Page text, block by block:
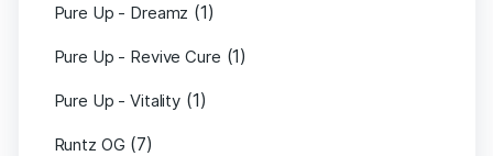
Pure Up - Dreamz (1)
Pure Up - Revive Cure (1)
Pure Up - Vitality (1)
Runtz OG (7)